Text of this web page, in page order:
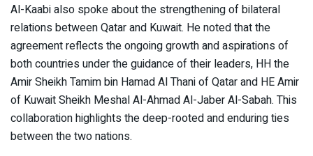
Al-Kaabi also spoke about the strengthening of bilateral
relations between Qatar and Kuwait. He noted that the
agreement reflects the ongoing growth and aspirations of
both countries under the guidance of their leaders, HH the
Amir Sheikh Tamim bin Hamad Al Thani of Qatar and HE Amir
of Kuwait Sheikh Meshal Al-Ahmad Al-Jaber Al-Sabah. This
collaboration highlights the deep-rooted and enduring ties
between the two nations.